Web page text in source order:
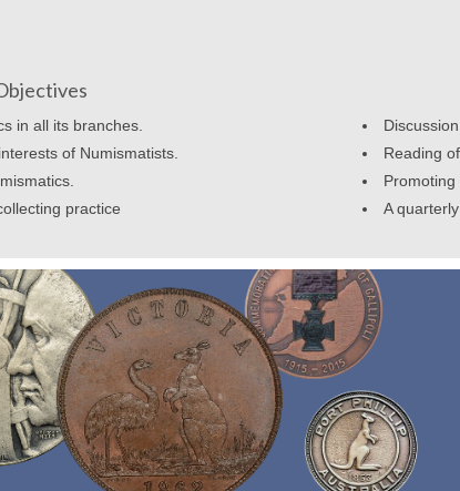
in all its branches.
of Numismatists.
practice
Reading
A